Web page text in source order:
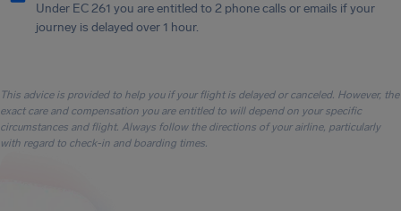
Under EC 261 you are entitled to 2 phone calls or emails if your
journey is delayed over 1 hour.
This advice is provided to help you if your flight is delayed or canceled. However, the
exact care and compensation you are entitled to will depend on your specific
circumstances and flight. Always follow the directions of your airline, particularly
with regard to check-in and boarding times.